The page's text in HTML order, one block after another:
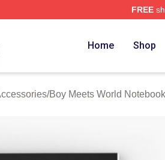
FREE
Home Shop
/Boy Meets World Notebook